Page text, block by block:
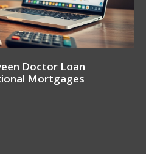
Doctor Loan
Mortgages